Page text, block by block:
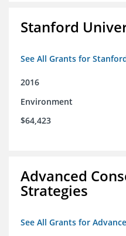
Stanford
See All Grants for
2016
Environment
$64,423
Advanced
Strategies
See All Grants for